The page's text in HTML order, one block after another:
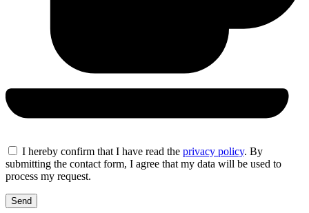
I hereby confirm that I have read the privacy policy. By
submitting the contact form, I agree that my data will be used to
process my request.